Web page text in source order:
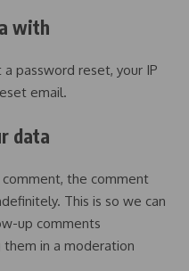
with
password reset, your IP
email.
data
comment, the comment
This is so we can
up comments
in a moderation